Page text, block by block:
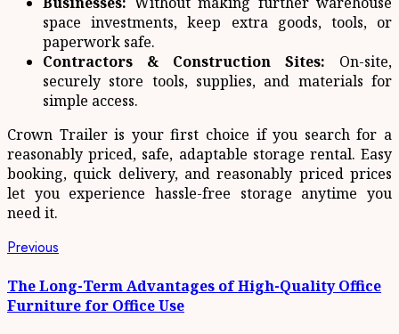
space investments, keep extra goods, tools, or
paperwork safe.
Contractors & Construction Sites: On-site,
securely store tools, supplies, and materials for
simple access.
Crown Trailer is your first choice if you search for a
reasonably priced, safe, adaptable storage rental. Easy
booking, quick delivery, and reasonably priced prices
let you experience hassle-free storage anytime you
need it.
Post
navigation
Previous
The Long-Term Advantages of High-Quality Office
Furniture for Office Use